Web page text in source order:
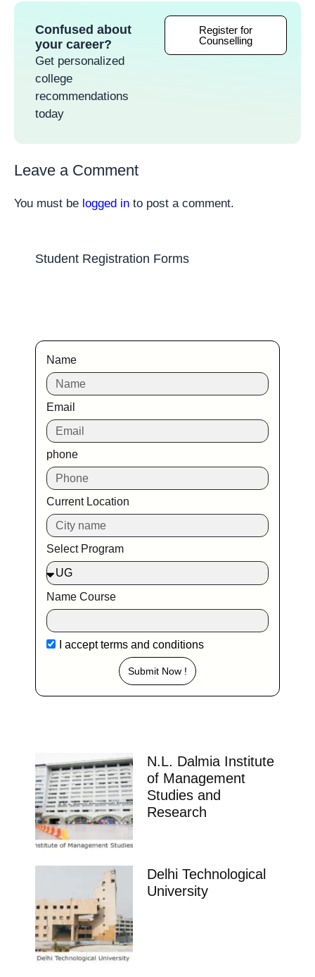
Confused about
your career?
Get personalized
college
recommendations
today
Register for
Counselling
Leave a Comment
You must be logged in to post a comment.
Student Registration Forms
Name
Email
phone
Current Location
Select Program
Name Course
I acceptterms and conditions
Submit Now !
N.L. Dalmia Institute
of Management
Studies and
Research
Delhi Technological
University